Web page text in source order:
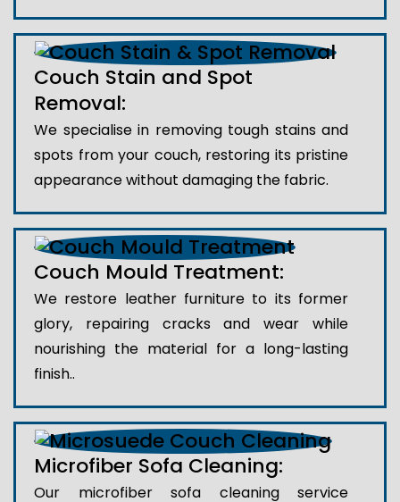
Couch Stain and Spot
Removal:
We specialise in removing tough stains and
spots from your couch, restoring its pristine
appearance without damaging the fabric.
Couch Mould Treatment:
We restore leather furniture to its former
glory, repairing cracks and wear while
nourishing the material for a long-lasting
finish..
Microfiber Sofa Cleaning:
Our microfiber sofa cleaning service